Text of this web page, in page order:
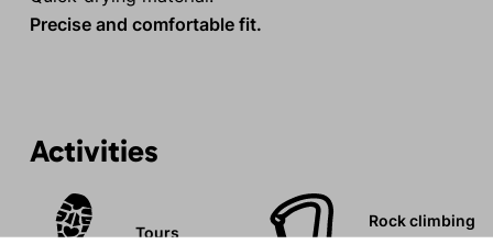
Precise and comfortable fit.
Activities
Tours
Rock climbing